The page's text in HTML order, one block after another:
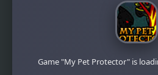
Game "My Pet Protector" is